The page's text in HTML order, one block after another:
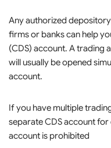
Any authorized
firms or banks can help
(CDS) account. A trading
will usually be opened
account.
If you have multiple
separate CDS account
account is prohibited